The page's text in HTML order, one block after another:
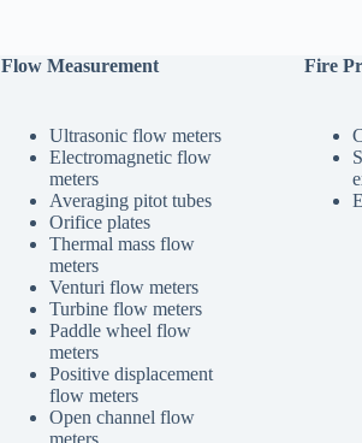
Flow Measurement
Ultrasonic flow meters
Electromagnetic flow
meters
Averaging pitot tubes
Orifice plates
Thermal mass flow
meters
Venturi flow meters
Turbine flow meters
Paddle wheel flow
meters
Positive displacement
flow meters
Open channel flow
meters
Fire